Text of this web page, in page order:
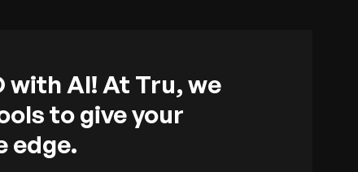
with AI! At Tru, we
to give your
edge.